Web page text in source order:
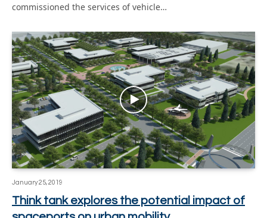
commissioned the services of vehicle…
January 25, 2019
Think tank explores the potential impact of